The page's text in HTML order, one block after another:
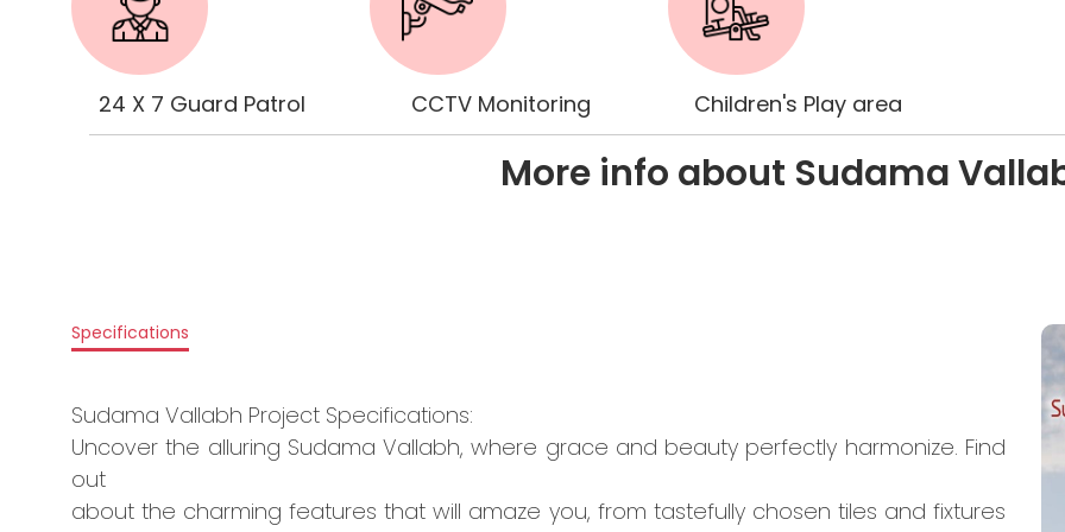
24 X 7 Guard Patrol CCTV Monitoring Children's Play area
More info about Sudama
Specifications
Sudama Vallabh Project Specifications:
Uncover the alluring Sudama Vallabh, where grace and beauty perfectly harmonize. Find
out
about the charming features that will amaze you, from tastefully chosen tiles and fixtures